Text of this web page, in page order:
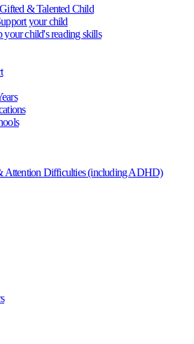
& Talented Child
your child
child's reading skills
Attention Difficulties (including ADHD)